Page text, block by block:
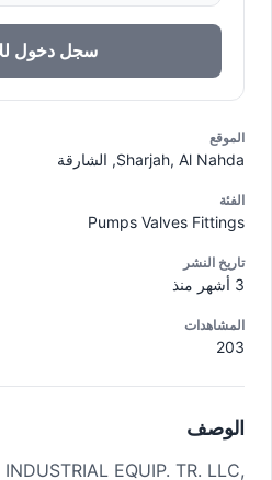
سجل دخول
الموقع
Sharjah, Al Nahda, الشارقة
الفئة
Pumps Valves Fittings
تاريخ النشر
المشاهدات
203
الوصف
EQUIP. TR. LLC,